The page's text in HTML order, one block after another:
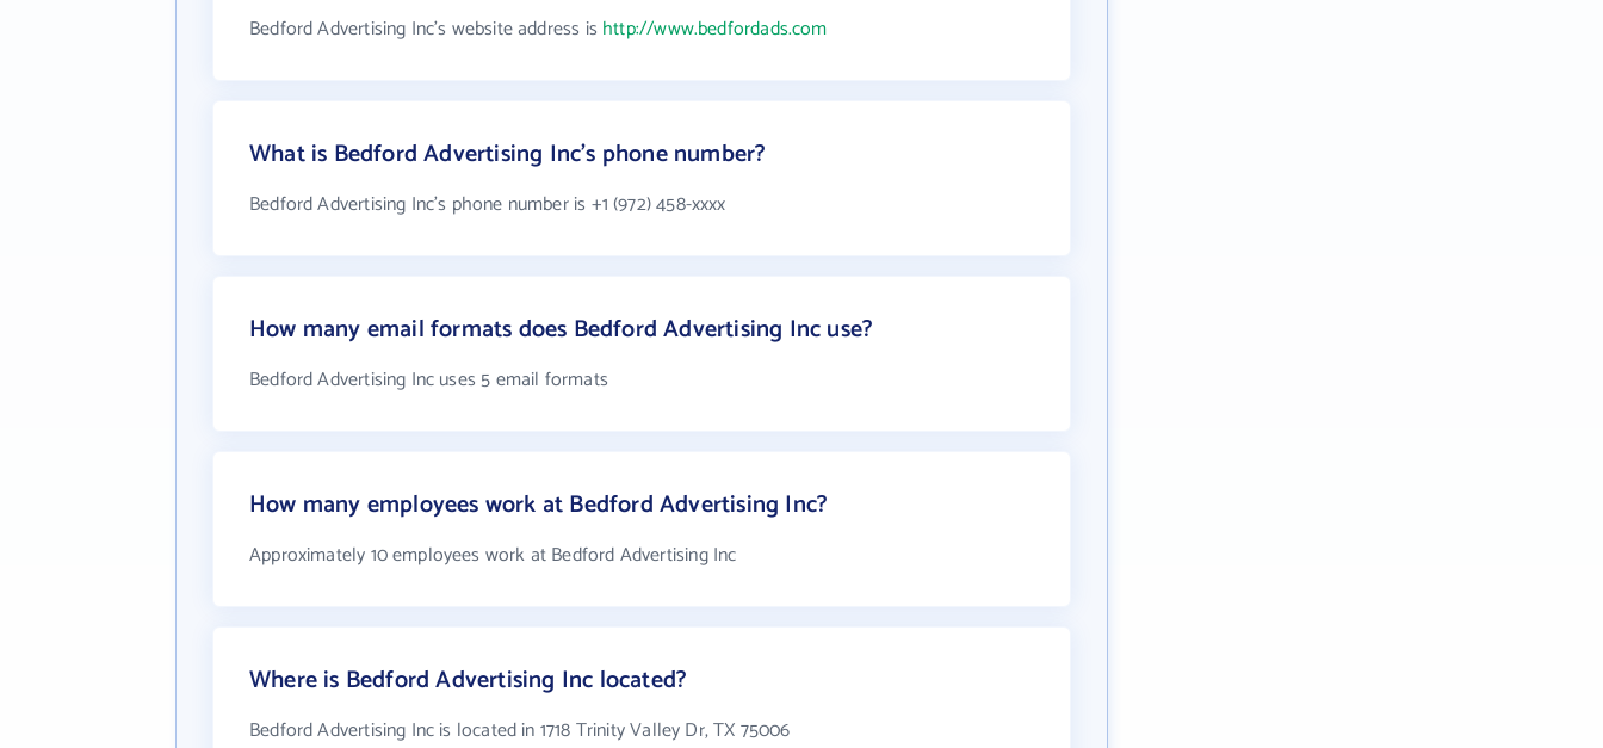
Bedford Advertising Inc's website address is http://www.bedfordads.com
What is Bedford Advertising Inc's phone number?
Bedford Advertising Inc's phone number is +1 (972) 458-xxxx
How many email formats does Bedford Advertising Inc use?
Bedford Advertising Inc uses 5 email formats
How many employees work at Bedford Advertising Inc?
Approximately 10 employees work at Bedford Advertising Inc
Where is Bedford Advertising Inc located?
Bedford Advertising Inc is located in 1718 Trinity Valley Dr, TX 75006